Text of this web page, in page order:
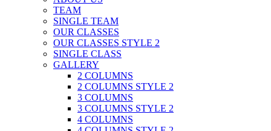
TEAM
SINGLE TEAM
OUR CLASSES
OUR CLASSES STYLE 2
SINGLE CLASS
GALLERY
2 COLUMNS
2 COLUMNS STYLE 2
3 COLUMNS
3 COLUMNS STYLE 2
4 COLUMNS